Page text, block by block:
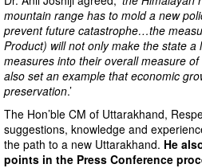
mountain range has to mold a new
prevent future catastrophe…the
Product) will not only make the state
measures into their overall measure
also set an example that economic
preservation.’
The Hon’ble CM of Uttarakhand,
suggestions, knowledge and
the path to a new Uttarakhand. He
points in the Press Conference